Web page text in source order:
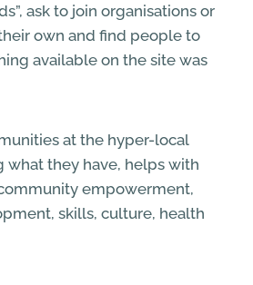
ask to join organisations or
own and find people to
available on the site was
at the hyper-local
what they have, helps with
empowerment,
skills, culture, health